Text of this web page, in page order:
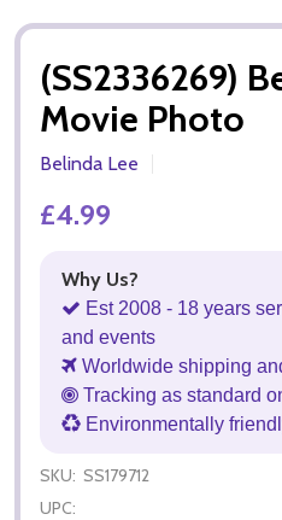
(SS2336269)
Movie Photo
Belinda Lee
£4.99
Why Us?
Est 2008 - 18 years
and events
Worldwide shipping
Tracking as standard
Environmentally
SKU: SS179712
UPC: